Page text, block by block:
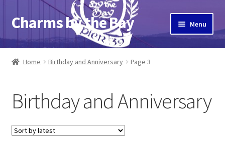
Skip
to
navigation
Skip
to
content
Charms by the Bay Menu
Home
Cart
Checkout
Home Birthday and Anniversary Page 3
Birthday and Anniversary